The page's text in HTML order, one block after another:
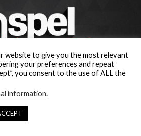
website to give you the most relevant
your preferences and repeat
you consent to the use of ALL the
information.